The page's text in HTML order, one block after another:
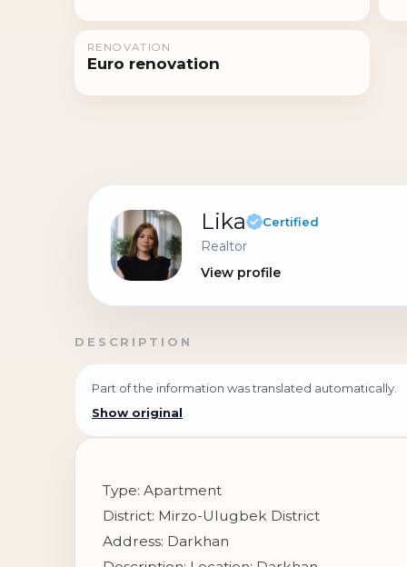
RENOVATION
Euro renovation
Lika Certified
Realtor
View profile
DESCRIPTION
Part of the information was translated automatically.
Show original
Type: Apartment
District: Mirzo-Ulugbek District
Address: Darkhan